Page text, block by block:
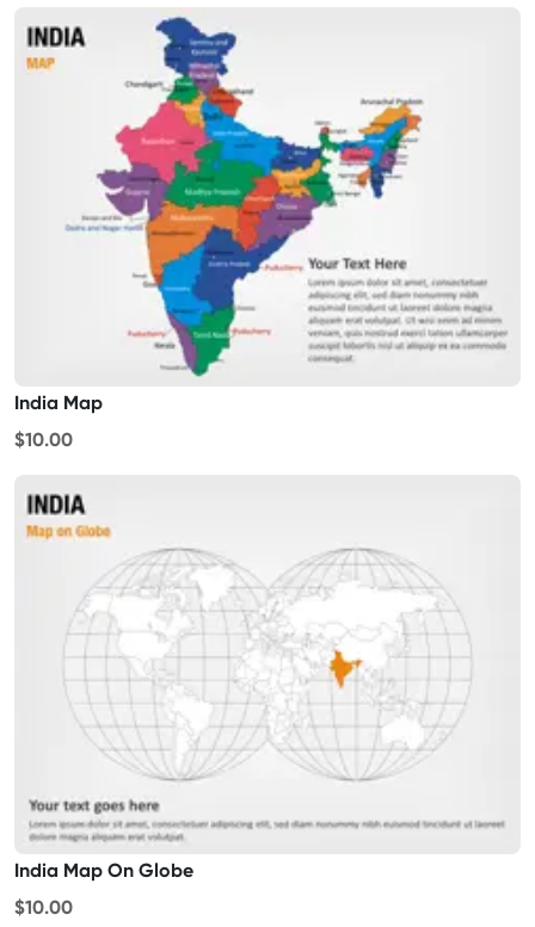
India Map
$10.00
India Map On Globe
$10.00